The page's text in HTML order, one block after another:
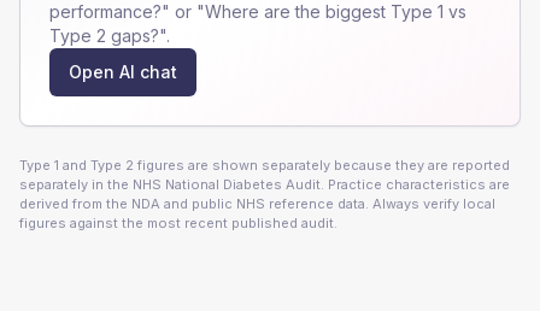
performance?" or "Where are the biggest Type 1 vs
Type 2 gaps?".
Open AI chat
Type 1 and Type 2 figures are shown separately because they are reported
separately in the NHS National Diabetes Audit. Practice characteristics are
derived from the NDA and public NHS reference data. Always verify local
figures against the most recent published audit.